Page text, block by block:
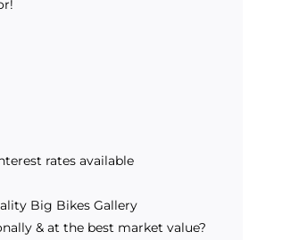
rates available
Big Bikes Gallery
& at the best market value?